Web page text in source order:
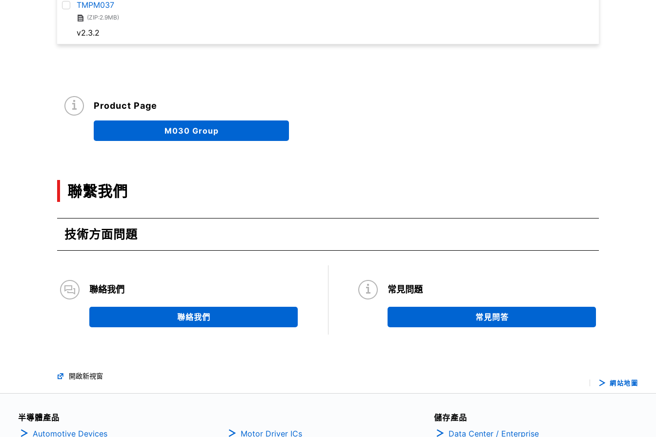
TMPM037
(ZIP:2.9MB)
v2.3.2
Product Page
M030 Group
聯繫我們
技術方面問題
聯絡我們
聯絡我們
常見問題
常見問答
開啟新視窗
網站地圖
半導體產品
Automotive Devices
Motor Driver ICs
儲存產品
Data Center / Enterprise